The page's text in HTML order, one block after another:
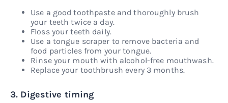
Use a good toothpaste and thoroughly brush
your teeth twice a day.
Floss your teeth daily.
Use a tongue scraper to remove bacteria and
food particles from your tongue.
Rinse your mouth with alcohol-free mouthwash.
Replace your toothbrush every 3 months.
3. Digestive timing